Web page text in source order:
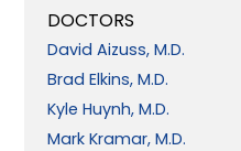
DOCTORS
David Aizuss, M.D.
Brad Elkins, M.D.
Kyle Huynh, M.D.
Mark Kramar, M.D.